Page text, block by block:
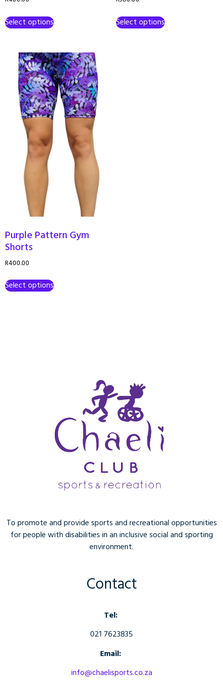
Select options Select options
Purple Pattern Gym
Shorts
R400.00
Select options
To promote and provide sports and recreational opportunities
for people with disabilities in an inclusive social and sporting
environment.
Contact
Tel:
021 7623835
Email:
info@chaelisports.co.za